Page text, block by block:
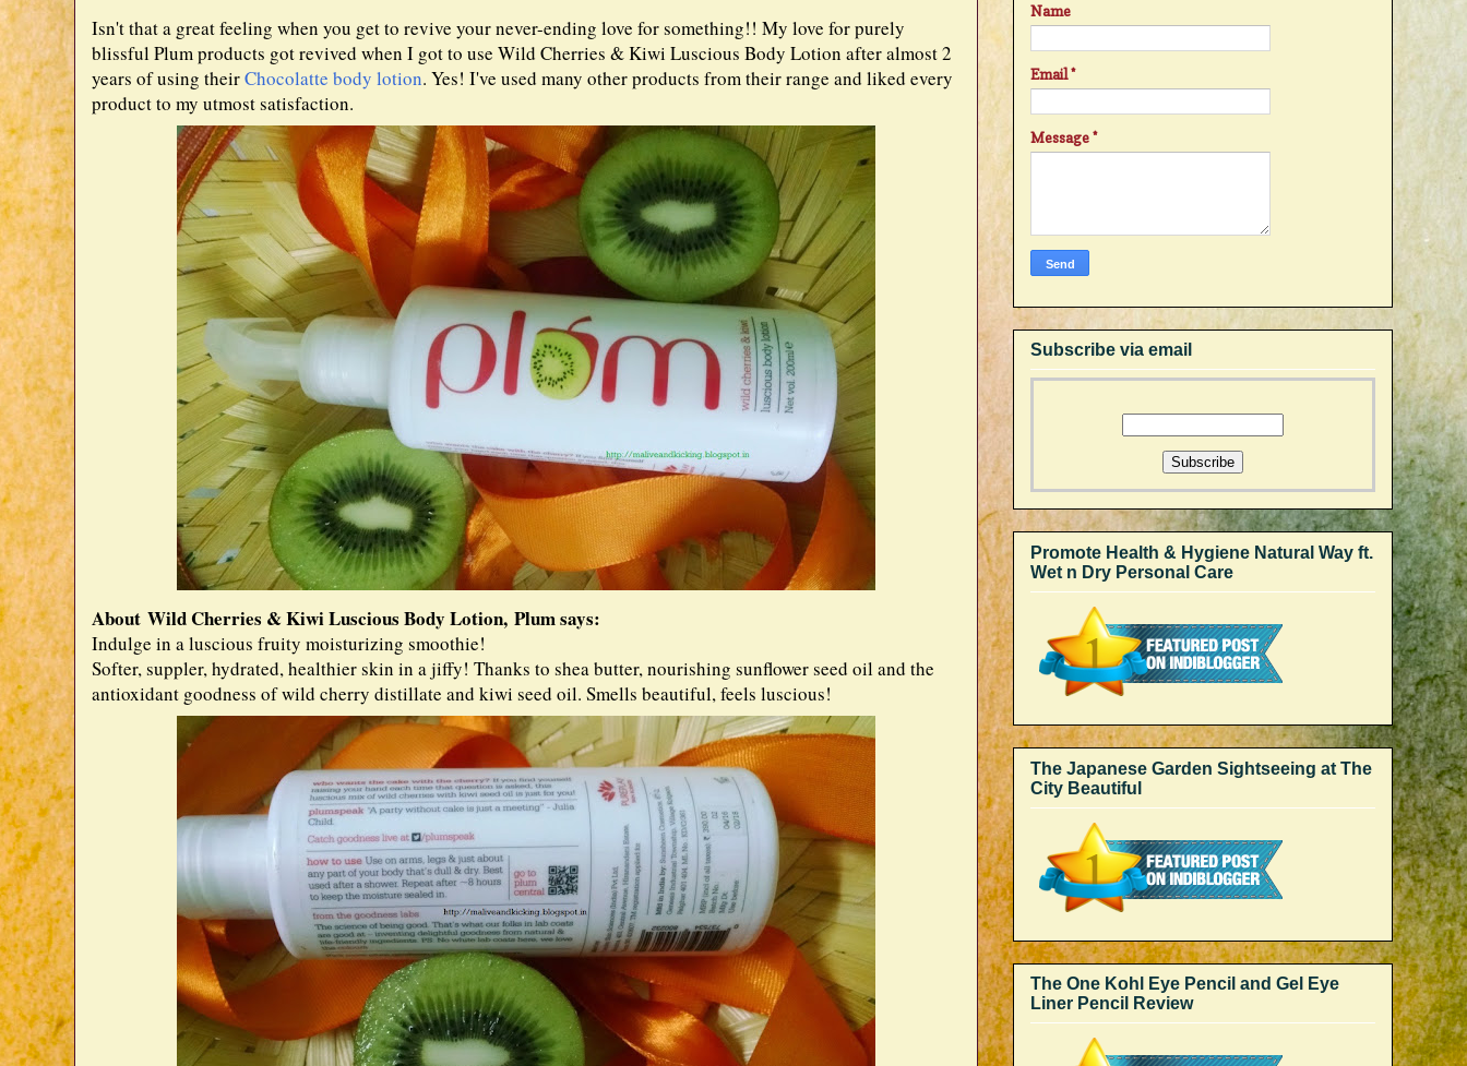
Isn't that a great feeling when you get to revive your never-ending love for something!! My love for purely
blissful Plum products got revived when I got to use Wild Cherries & Kiwi Luscious Body Lotion after almost 2
years of using theirChocolatte body lotion. Yes! I've used many other products from their range and liked every
product to my utmost satisfaction.
About Wild Cherries & Kiwi Luscious Body Lotion, Plum says:
Indulge in a luscious fruity moisturizing smoothie!
Softer, suppler, hydrated, healthier skin in a jiffy! Thanks to shea butter, nourishing sunflower seed oil and the
antioxidant goodness of wild cherry distillate and kiwi seed oil. Smells beautiful, feels luscious!
Name
Email*
Message*
Subscribe via email
Promote Health & Hygiene Natural Way ft.
Wet n Dry Personal Care
The Japanese Garden Sightseeing at The
City Beautiful
The One Kohl Eye Pencil and Gel Eye
Liner Pencil Review